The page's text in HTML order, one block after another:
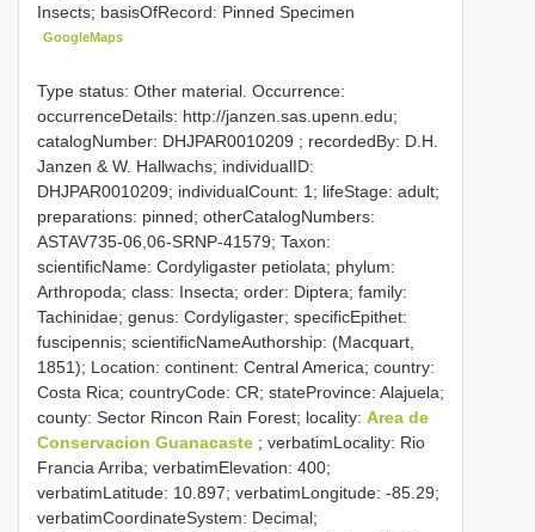
Insects; basisOfRecord: Pinned Specimen
GoogleMaps
Type status: Other material. Occurrence:
occurrenceDetails: http://janzen.sas.upenn.edu;
catalogNumber: DHJPAR0010209 ; recordedBy: D.H.
Janzen & W. Hallwachs; individualID:
DHJPAR0010209; individualCount: 1; lifeStage: adult;
preparations: pinned; otherCatalogNumbers:
ASTAV735-06,06-SRNP-41579; Taxon:
scientificName: Cordyligaster petiolata; phylum:
Arthropoda; class: Insecta; order: Diptera; family:
Tachinidae; genus: Cordyligaster; specificEpithet:
fuscipennis; scientificNameAuthorship: (Macquart,
1851); Location: continent: Central America; country:
Costa Rica; countryCode: CR; stateProvince: Alajuela;
county: Sector Rincon Rain Forest; locality: Area de
Conservacion Guanacaste ; verbatimLocality: Rio
Francia Arriba; verbatimElevation: 400;
verbatimLatitude: 10.897; verbatimLongitude: -85.29;
verbatimCoordinateSystem: Decimal;